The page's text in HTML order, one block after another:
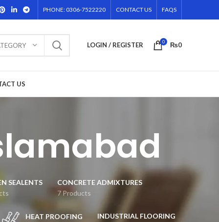
PHONE: 0306-7522220 CONTACT US FAQS
LOGIN / REGISTER 0 ₨0
US
SEALENTS
CONCRETE ADMIXTURES
7 Products
HEAT PROOFING
INDUSTRIAL FLOORING